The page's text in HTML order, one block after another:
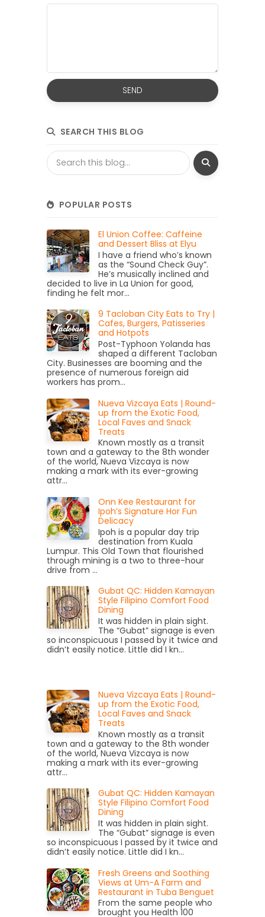
SEARCH THIS BLOG
POPULAR POSTS
El Union Coffee: Caffeine
and Dessert Bliss at Elyu
I have a friend who’s known
as the “Sound Check Guy”.
He’s musically inclined and
decided to live in La Union for good,
finding he felt mor...
9 Tacloban City Eats to Try |
Cafes, Burgers, Patisseries
and Hotpots
Post-Typhoon Yolanda has
shaped a different Tacloban
City. Businesses are booming and the
presence of numerous foreign aid
workers has prom...
Nueva Vizcaya Eats | Round-
up from the Exotic Food,
Local Faves and Snack
Treats
Known mostly as a transit
town and a gateway to the 8th wonder
of the world, Nueva Vizcaya is now
making a mark with its ever-growing
attr...
Onn Kee Restaurant for
Ipoh’s Signature Hor Fun
Delicacy
Ipoh is a popular day trip
destination from Kuala
Lumpur. This Old Town that flourished
through mining is a two to three-hour
drive from ...
Gubat QC: Hidden Kamayan
Style Filipino Comfort Food
Dining
It was hidden in plain sight.
The “Gubat” signage is even
so inconspicuous I passed by it twice and
didn’t easily notice. Little did I kn...
Nueva Vizcaya Eats | Round-
up from the Exotic Food,
Local Faves and Snack
Treats
Known mostly as a transit
town and a gateway to the 8th wonder
of the world, Nueva Vizcaya is now
making a mark with its ever-growing
attr...
Gubat QC: Hidden Kamayan
Style Filipino Comfort Food
Dining
It was hidden in plain sight.
The “Gubat” signage is even
so inconspicuous I passed by it twice and
didn’t easily notice. Little did I kn...
Fresh Greens and Soothing
Views at Um-A Farm and
Restaurant in Tuba Benguet
From the same people who
brought you Health 100